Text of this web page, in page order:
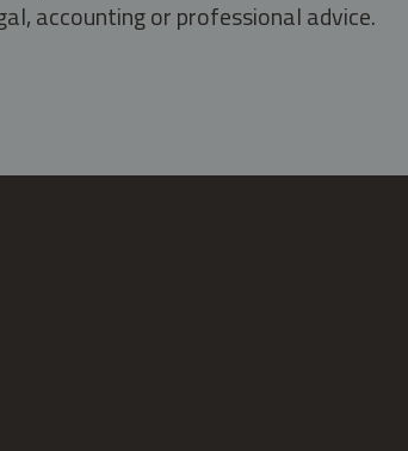
accounting or professional advice.